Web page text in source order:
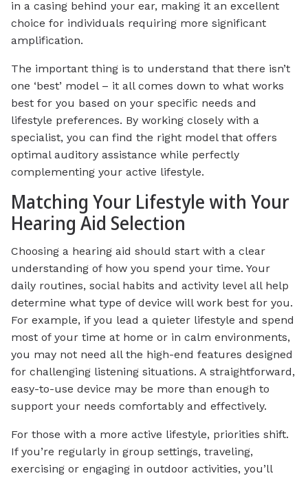
in a casing behind your ear, making it an excellent
choice for individuals requiring more significant
amplification.
The important thing is to understand that there isn’t
one ‘best’ model – it all comes down to what works
best for you based on your specific needs and
lifestyle preferences. By working closely with a
specialist, you can find the right model that offers
optimal auditory assistance while perfectly
complementing your active lifestyle.
Matching Your Lifestyle with Your
Hearing Aid Selection
Choosing a hearing aid should start with a clear
understanding of how you spend your time. Your
daily routines, social habits and activity level all help
determine what type of device will work best for you.
For example, if you lead a quieter lifestyle and spend
most of your time at home or in calm environments,
you may not need all the high-end features designed
for challenging listening situations. A straightforward,
easy-to-use device may be more than enough to
support your needs comfortably and effectively.
For those with a more active lifestyle, priorities shift.
If you’re regularly in group settings, traveling,
exercising or engaging in outdoor activities, you’ll